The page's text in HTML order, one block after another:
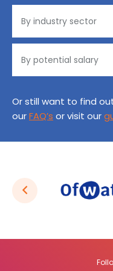
Or still want to find
ourFAQ’s or visit our